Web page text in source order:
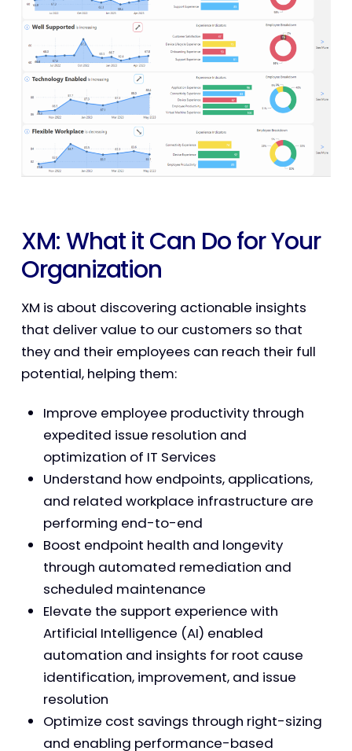
XM: What it Can Do for Your
Organization
XM is about discovering actionable insights
that deliver value to our customers so that
they and their employees can reach their full
potential, helping them:
Improve employee productivity through
expedited issue resolution and
optimization of IT Services
Understand how endpoints, applications,
and related workplace infrastructure are
performing end-to-end
Boost endpoint health and longevity
through automated remediation and
scheduled maintenance
Elevate the support experience with
Artificial Intelligence (AI) enabled
automation and insights for root cause
identification, improvement, and issue
resolution
Optimize cost savings through right-sizing
and enabling performance-based